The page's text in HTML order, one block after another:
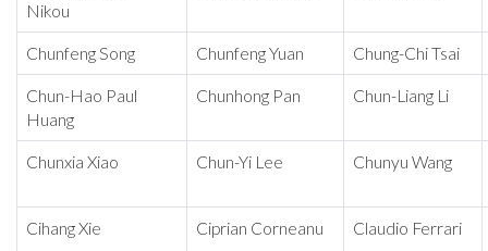
Nikou
Chunfeng Song Chunfeng Yuan Chung-Chi Tsai
Chun-Hao Paul
Huang
Chunhong Pan Chun-Liang Li
Chunxia Xiao Chun-Yi Lee Chunyu Wang
Cihang Xie Ciprian Corneanu Claudio Ferrari